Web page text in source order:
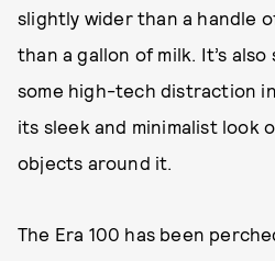
slightly wider than a handle
than a gallon of milk. It’s
some high-tech distraction
its sleek and minimalist look
objects around it.
The Era 100 has been